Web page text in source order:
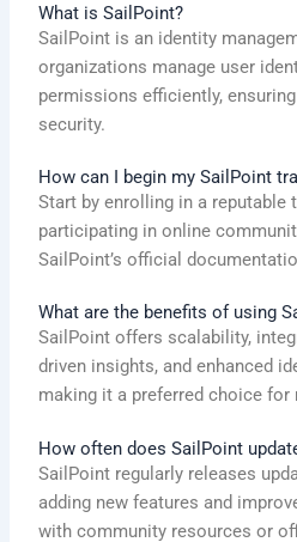
What is SailPoint?
SailPoint is an identity
organizations manage user
permissions efficiently,
security.
How can I begin my SailPoint
Start by enrolling in a reputable
participating in online
SailPoint’s official
What are the benefits of using
SailPoint offers scalability,
driven insights, and enhanced
making it a preferred choice for
How often does SailPoint
SailPoint regularly releases
adding new features and
with community resources or